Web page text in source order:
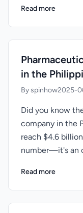
Read more
in the
By spinhow2025-
Did you know
company in the
reach $4.6
number—it's an
Read more